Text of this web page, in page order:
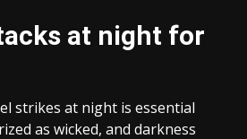
at night for
strikes at night is essential
as wicked, and darkness